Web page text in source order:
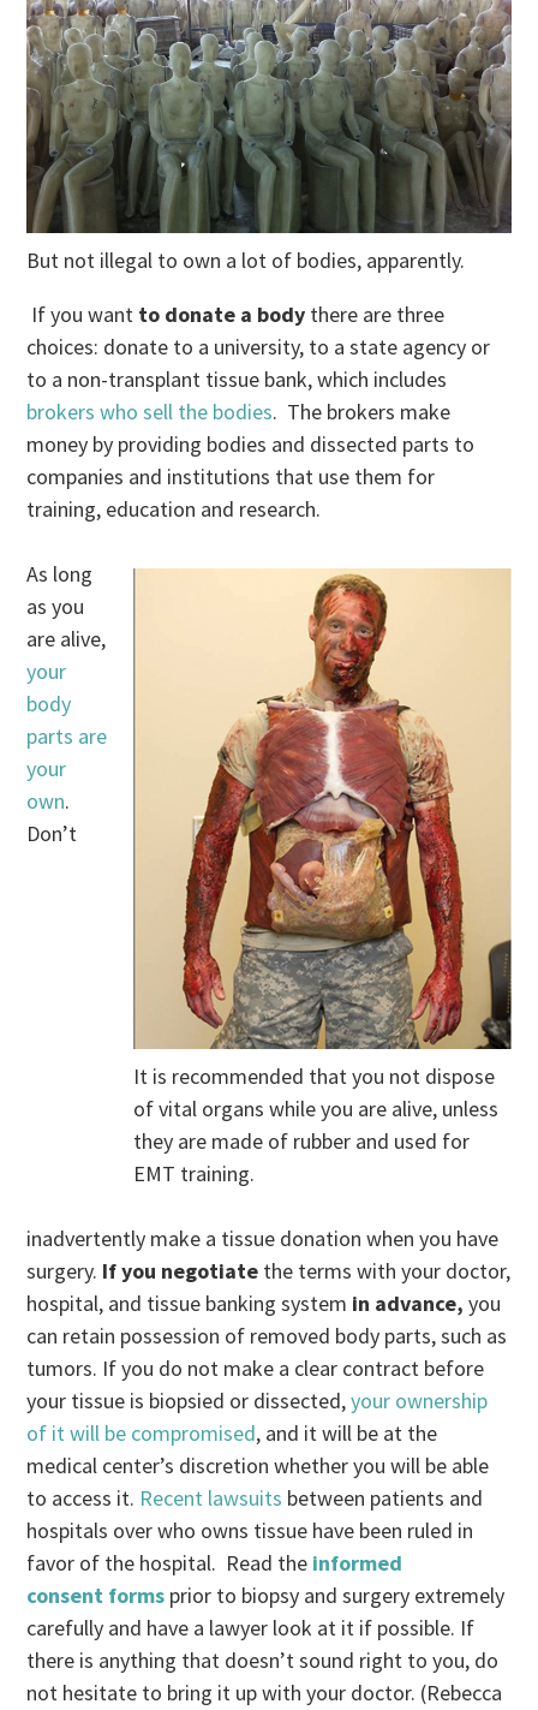
But not illegal to own a lot of bodies, apparently.
If you want to donate a body there are three
choices: donate to a university, to a state agency or
to a non-transplant tissue bank, which includes
brokers who sell the bodies. The brokers make
money by providing bodies and dissected parts to
companies and institutions that use them for
training, education and research.
It is recommended that you not dispose
of vital organs while you are alive, unless
they are made of rubber and used for
EMT training.
As long
as you
are alive,
your
body
parts are
your
own.
Don’t
inadvertently make a tissue donation when you have
surgery. If you negotiate the terms with your doctor,
hospital, and tissue banking system in advance,you
can retain possession of removed body parts, such as
tumors. If you do not make a clear contract before
your tissue is biopsied or dissected,your ownership
of it will be compromised, and it will be at the
medical center’s discretion whether you will be able
to access it. Recent lawsuits between patients and
hospitals over who owns tissue have been ruled in
favor of the hospital. Read the informed
consent forms prior to biopsy and surgery extremely
carefully and have a lawyer look at it if possible. If
there is anything that doesn’t sound right to you, do
not hesitate to bring it up with your doctor. (Rebecca